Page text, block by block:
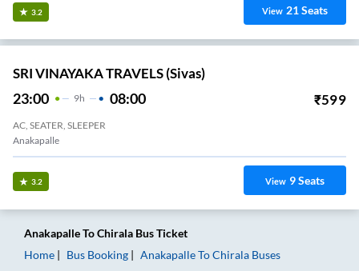
3.2 View 21Seats
SRI VINAYAKA TRAVELS (Sivas)
23:00 9H 08:00 ₹599
AC, SEATER, SLEEPER
Anakapalle
3.2 View 9Seats
AnakapalleToChirala Bus Ticket
Home
Bus Booking AnakapalleToChirala Buses